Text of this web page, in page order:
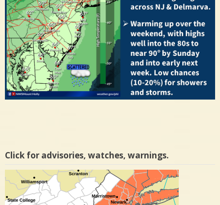
Click for advisories, watches, warnings.